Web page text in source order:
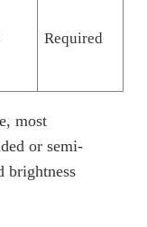
Required
most
or semi-
brightness